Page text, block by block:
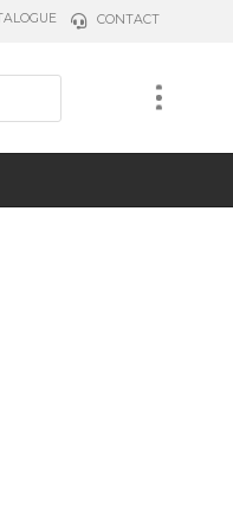
CONTACT